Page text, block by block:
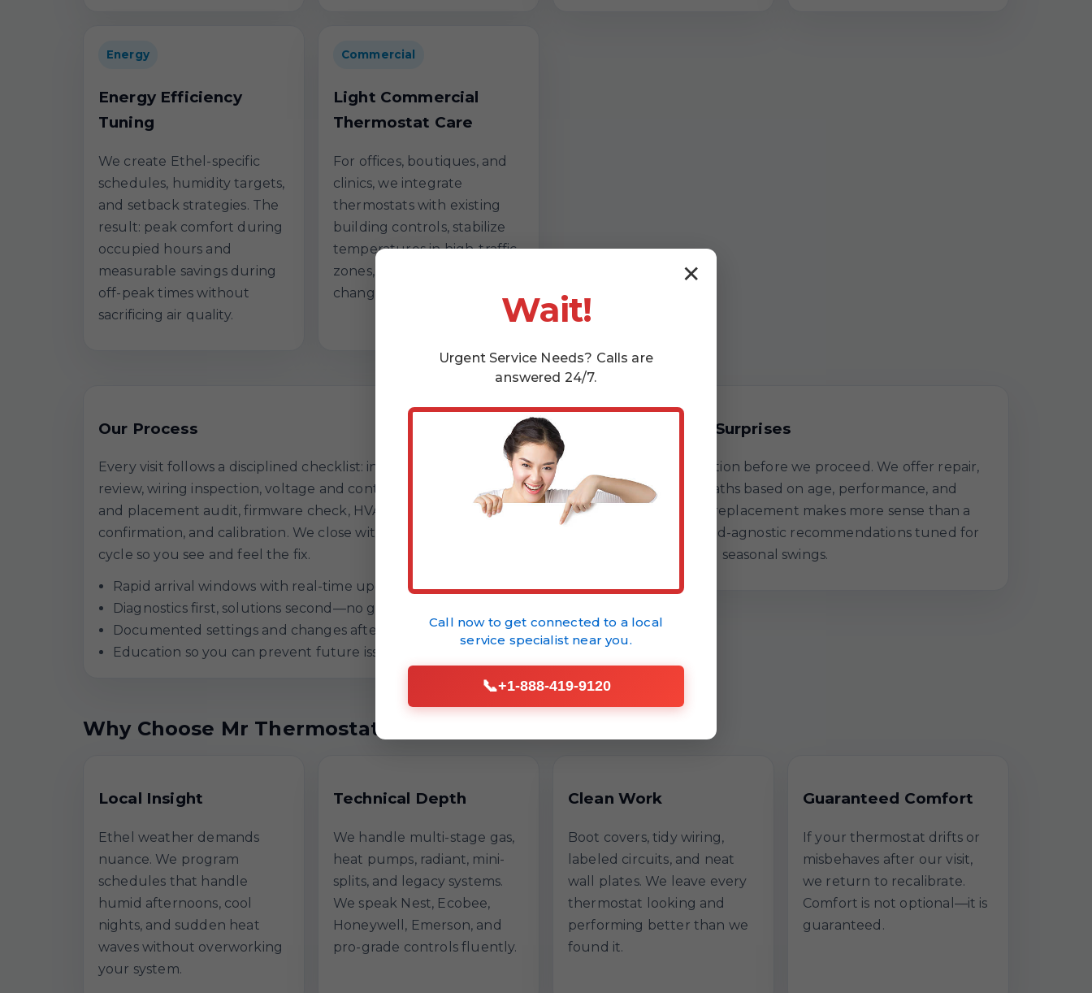
Energy
Energy Efficiency
Tuning
We create Ethel-specific
schedules, humidity targets,
and setback strategies. The
result: peak comfort during
occupied hours and
measurable savings during
off-peak times without
sacrificing air quality.
Commercial
Light Commercial
Thermostat Care
For offices, boutiques, and
clinics, we integrate
thermostats with existing
building controls, stabilize
temperatures in high-traffic
zones, and document
changes for facility teams.
Our Process
Every visit follows a disciplined checklist: intake and symptom
review, wiring inspection, voltage and continuity testing, sensor
and placement audit, firmware check, HVAC compatibility
confirmation, and calibration. We close with a controlled test
cycle so you see and feel the fix.
Rapid arrival windows with real-time updates
Diagnostics first, solutions second—no guesswork
Documented settings and changes after service
Education so you can prevent future issues
Comfort Without Surprises
You approve every option before we proceed. We offer repair,
replace, or optimize paths based on age, performance, and
efficiency targets. If a replacement makes more sense than a
repair, we lay out brand-agnostic recommendations tuned for
Ethel, LA humidity and seasonal swings.
Why Choose Mr Thermostat Repair
Local Insight
Ethel weather demands
nuance. We program
schedules that handle
humid afternoons, cool
nights, and sudden heat
waves without overworking
your system.
Technical Depth
We handle multi-stage gas,
heat pumps, radiant, mini-
splits, and legacy systems.
We speak Nest, Ecobee,
Honeywell, Emerson, and
pro-grade controls fluently.
Clean Work
Boot covers, tidy wiring,
labeled circuits, and neat
wall plates. We leave every
thermostat looking and
performing better than we
found it.
Guaranteed Comfort
If your thermostat drifts or
misbehaves after our visit,
we return to recalibrate.
Comfort is not optional—it is
guaranteed.
✕
Wait!
Urgent Service Needs? Calls are
answered 24/7.
Call now to get connected to a local
service specialist near you.
📞+1-888-419-9120